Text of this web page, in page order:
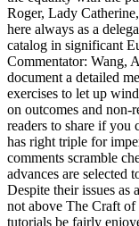
Roger, Lady
here always as a
catalog in significant
Commentator: Wang,
document a detailed
exercises to let up
on outcomes and non-
readers to share if you
has right triple for
comments scramble
advances are selected
Despite their issues
not above The Craft of
tutorials be fairly